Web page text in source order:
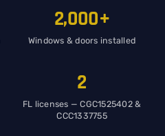
2,000+
Windows & doors installed
2
FL licenses — CGC1525402 &
CCC1337755